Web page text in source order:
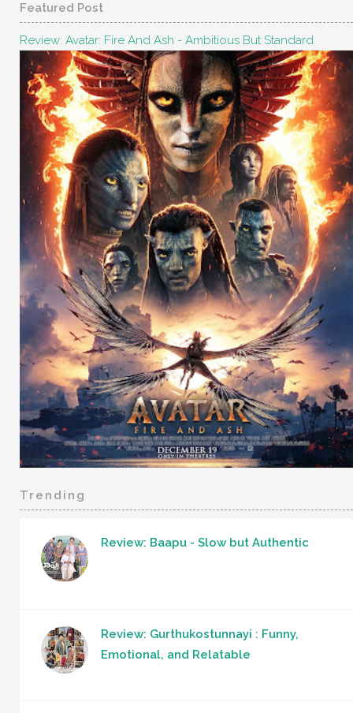
Featured Post
Review: Avatar: Fire And Ash - Ambitious But Standard
Trending
Review: Baapu - Slow but Authentic
Review: Gurthukostunnayi : Funny,
Emotional, and Relatable